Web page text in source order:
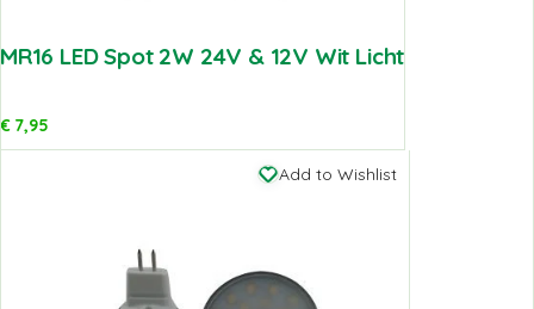
MR16 LED Spot 2W 24V & 12V Wit Licht
€7,95
Add to Wishlist